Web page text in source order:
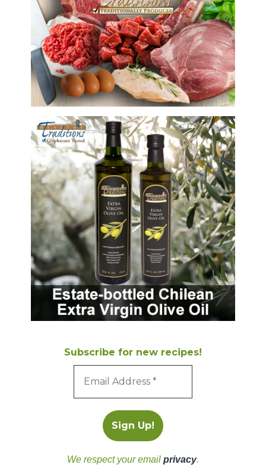
Subscribe for new recipes!
We respect your email privacy.